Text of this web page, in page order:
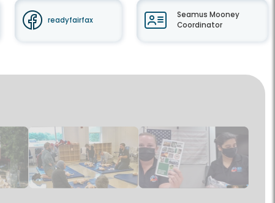
readyfairfax
Seamus Mooney
Coordinator